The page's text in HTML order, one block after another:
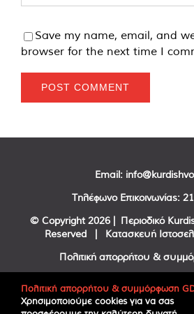
Save my name, email, and
browser for the next time I
Email:
Τηλέφωνο Επικοινωνίας:
© Copyright 2026 | Περιοδικό
Reserved | Κατασκευή
Πολιτική απορρήτου &
FacebookTwitter
Πολιτική απορρήτου & συμμόρφωση
Χρησιμοποιούμε cookies για να σας